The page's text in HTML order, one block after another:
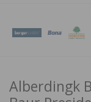
Alberdingk